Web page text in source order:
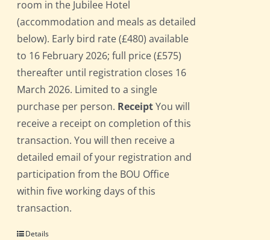
room in the Jubilee Hotel
(accommodation and meals as detailed
below). Early bird rate (£480) available
to 16 February 2026; full price (£575)
thereafter until registration closes 16
March 2026. Limited to a single
purchase per person. ReceiptYou will
receive a receipt on completion of this
transaction. You will then receive a
detailed email of your registration and
participation from the BOU Office
within five working days of this
transaction.
Details